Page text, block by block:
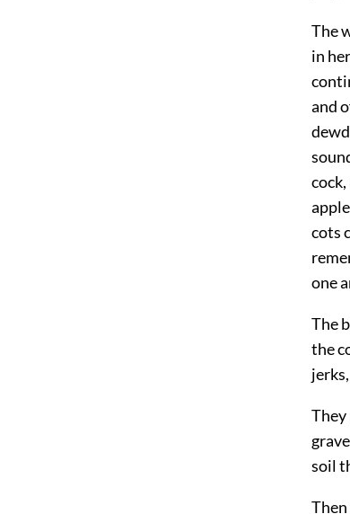
The
in
and
cots
one
The
the
They
soil